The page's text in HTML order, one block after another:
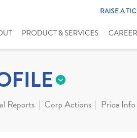
RAISE A
PRODUCT & SERVICES
Reports Corp Actions Price Info